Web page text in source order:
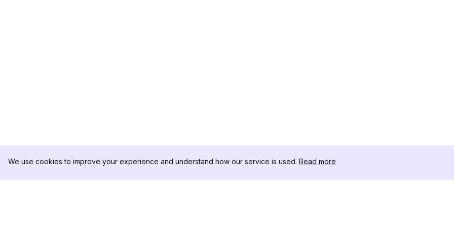
We use cookies to improve your experience and understand how our service is used. Read more